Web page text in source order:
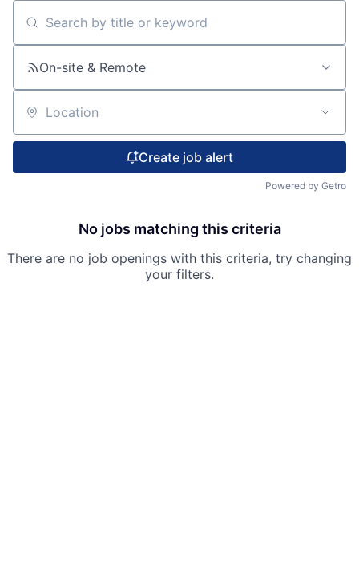
Search by title or keyword
On-site & Remote
Location
Create job alert
Powered by Getro
No jobs matching this criteria
There are no job openings with this criteria, try changing
your filters.